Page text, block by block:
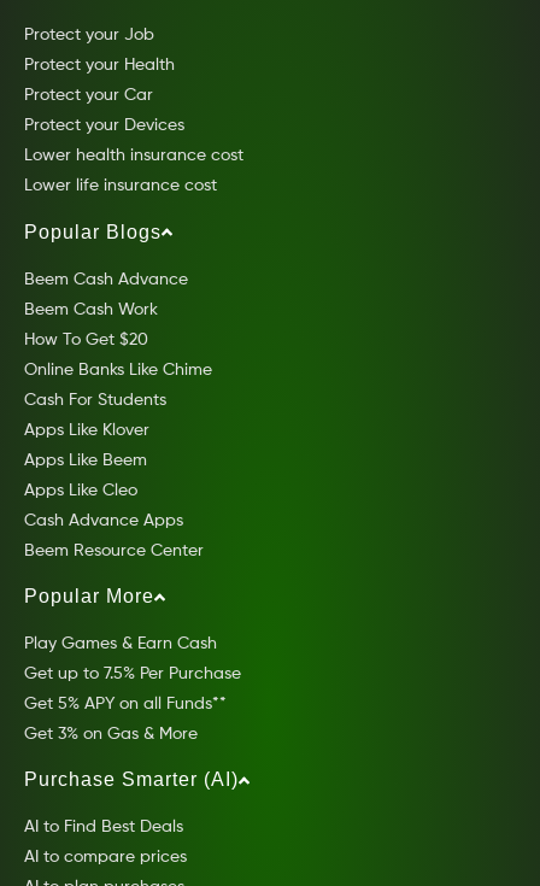
Protect your Job
Protect your Health
Protect your Car
Protect your Devices
Lower health insurance cost
Lower life insurance cost
Popular Blogs
Beem Cash Advance
Beem Cash Work
How To Get $20
Online Banks Like Chime
Cash For Students
Apps Like Klover
Apps Like Beem
Apps Like Cleo
Cash Advance Apps
Beem Resource Center
Popular More
Play Games & Earn Cash
Get up to 7.5% Per Purchase
Get 5% APY on all Funds**
Get 3% on Gas & More
Purchase Smarter (AI)
AI to Find Best Deals
AI to compare prices